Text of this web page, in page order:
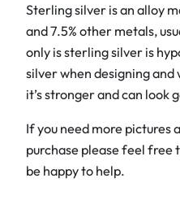
e
t
q
u
a
i
Sterling silver is an alloy
and 7.5% other metals,
only is sterling silver is
silver when designing
it’s stronger and can look
If you need more pictures
purchase please feel free
be happy to help.